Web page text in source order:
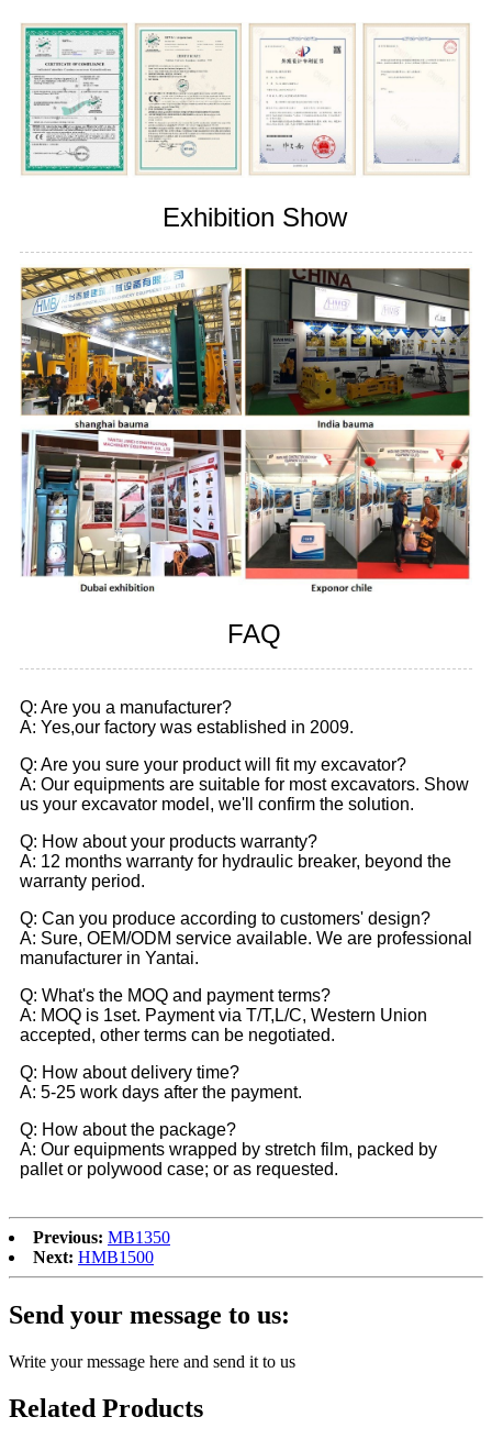
Exhibition Show
FAQ
Q: Are you a manufacturer?
A: Yes,our factory was established in 2009.
Q: Are you sure your product will fit my excavator?
A: Our equipments are suitable for most excavators. Show
us your excavator model, we'll confirm the solution.
Q: How about your products warranty?
A: 12 months warranty for hydraulic breaker, beyond the
warranty period.
Q: Can you produce according to customers' design?
A: Sure, OEM/ODM service available. We are professional
manufacturer in Yantai.
Q: What's the MOQ and payment terms?
A: MOQ is 1set. Payment via T/T,L/C, Western Union
accepted, other terms can be negotiated.
Q: How about delivery time?
A: 5-25 work days after the payment.
Q: How about the package?
A: Our equipments wrapped by stretch film, packed by
pallet or polywood case; or as requested.
Previous: MB1350
Next: HMB1500
Send your message to us:
Write your message here and send it to us
Related Products